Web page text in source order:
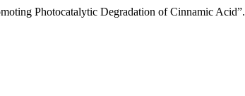
Photocatalytic Degradation of Cinnamic Acid”.